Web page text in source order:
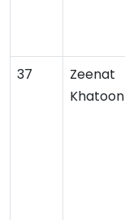
37
Zeenat
Khatoon